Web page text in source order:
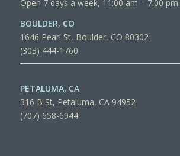
Open 7 days a week, 11:00 am – 7:00 pm.
BOULDER, CO
1646 Pearl St, Boulder, CO 80302
(303) 444-1760
PETALUMA, CA
316 B St, Petaluma, CA 94952
(707) 658-6944